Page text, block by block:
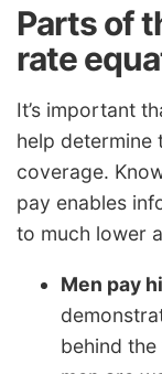
Parts of
rate
It’s important
help determine
coverage.
pay enables
to much lower
Men pay
behind the